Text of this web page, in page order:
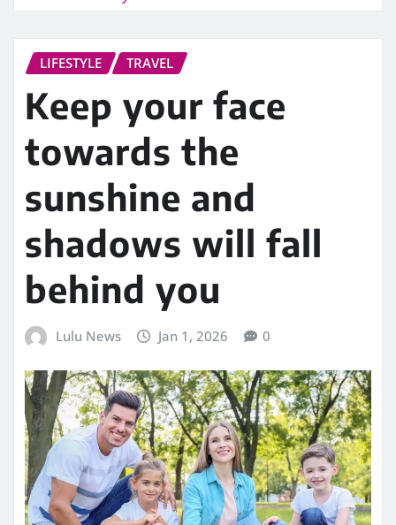
LIFESTYLE TRAVEL
Keep your face
towards the
sunshine and
shadows will fall
behind you
Lulu News Jan 1, 2026 0